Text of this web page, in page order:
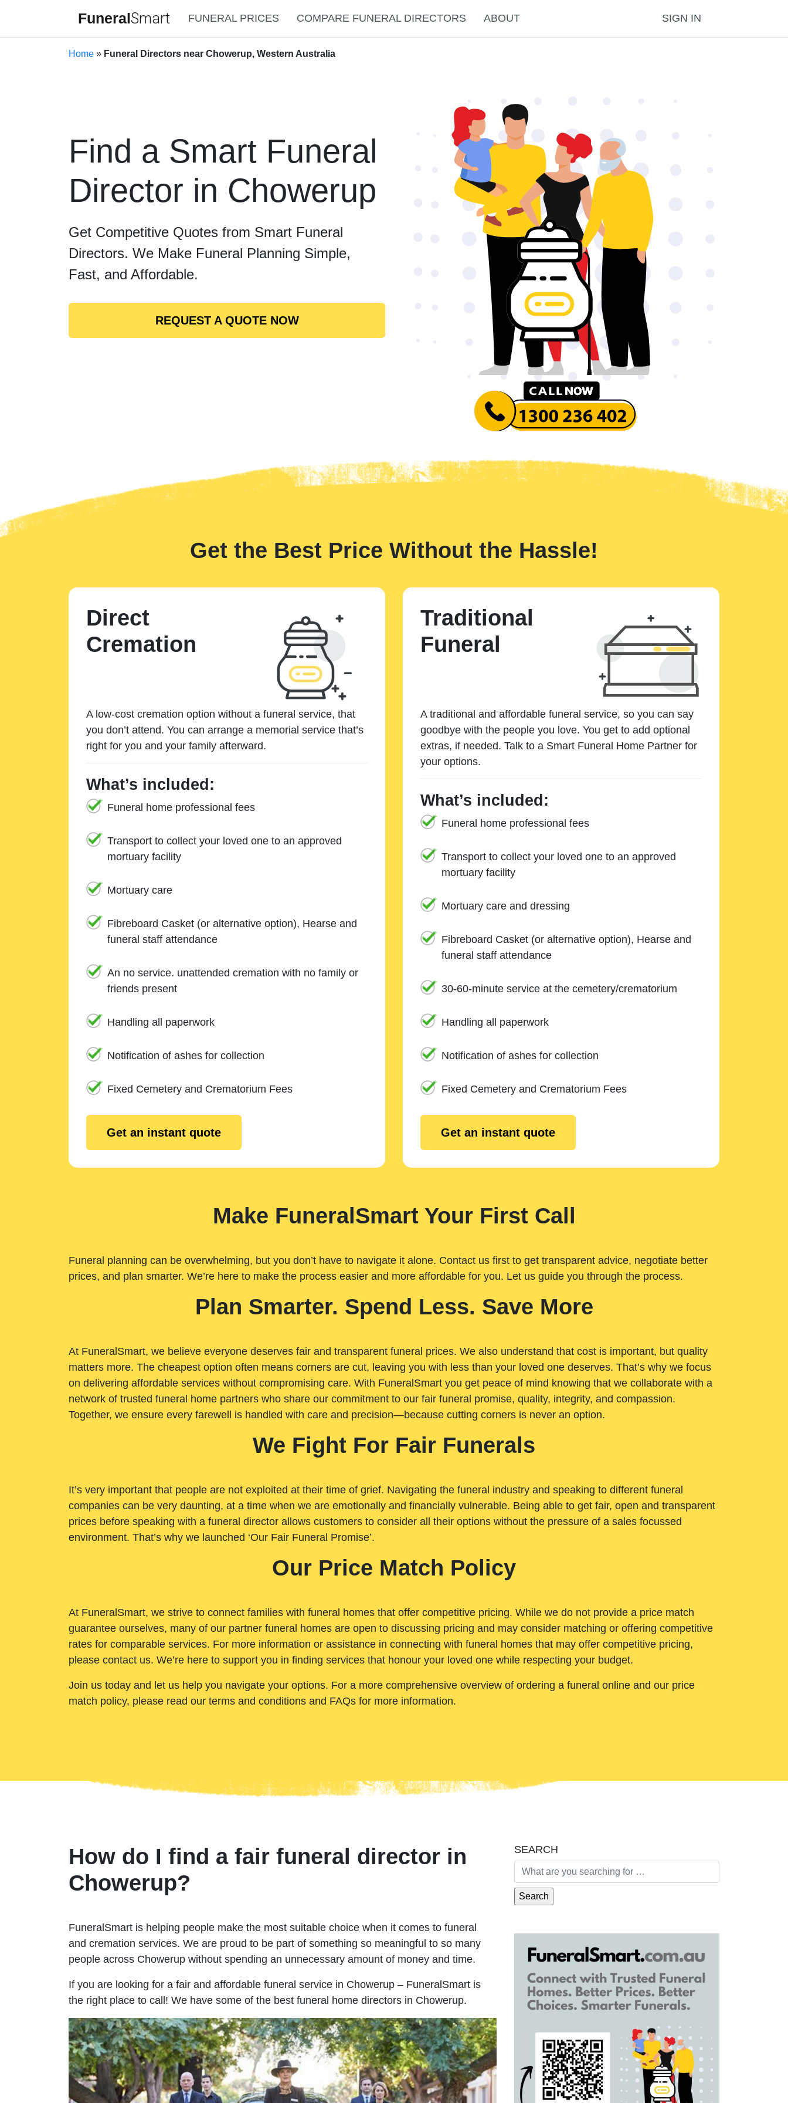
FuneralSmart FUNERAL PRICES COMPARE FUNERAL DIRECTORS ABOUT SIGN IN
Home » Funeral Directors near Chowerup, Western Australia
Find a Smart Funeral
Director in Chowerup
Get Competitive Quotes from Smart Funeral
Directors. We Make Funeral Planning Simple,
Fast, and Affordable.
REQUEST A QUOTE NOW
Get the Best Price Without the Hassle!
Direct
Cremation
A low-cost cremation option without a funeral service, that
you don’t attend. You can arrange a memorial service that’s
right for you and your family afterward.
What’s included:
Funeral home professional fees
Transport to collect your loved one to an approved
mortuary facility
Mortuary care
Fibreboard Casket (or alternative option), Hearse and
funeral staff attendance
An no service. unattended cremation with no family or
friends present
Handling all paperwork
Notification of ashes for collection
Fixed Cemetery and Crematorium Fees
Get an instant quote
Traditional
Funeral
A traditional and affordable funeral service, so you can say
goodbye with the people you love. You get to add optional
extras, if needed. Talk to a Smart Funeral Home Partner for
your options.
What’s included:
Funeral home professional fees
Transport to collect your loved one to an approved
mortuary facility
Mortuary care and dressing
Fibreboard Casket (or alternative option), Hearse and
funeral staff attendance
30-60-minute service at the cemetery/crematorium
Handling all paperwork
Notification of ashes for collection
Fixed Cemetery and Crematorium Fees
Get an instant quote
Make FuneralSmart Your First Call
Funeral planning can be overwhelming, but you don’t have to navigate it alone. Contact us first to get transparent advice, negotiate better
prices, and plan smarter. We’re here to make the process easier and more affordable for you. Let us guide you through the process.
Plan Smarter. Spend Less. Save More
At FuneralSmart, we believe everyone deserves fair and transparent funeral prices. We also understand that cost is important, but quality
matters more. The cheapest option often means corners are cut, leaving you with less than your loved one deserves. That’s why we focus
on delivering affordable services without compromising care. With FuneralSmart you get peace of mind knowing that we collaborate with a
network of trusted funeral home partners who share our commitment to our fair funeral promise, quality, integrity, and compassion.
Together, we ensure every farewell is handled with care and precision—because cutting corners is never an option.
We Fight For Fair Funerals
It’s very important that people are not exploited at their time of grief. Navigating the funeral industry and speaking to different funeral
companies can be very daunting, at a time when we are emotionally and financially vulnerable. Being able to get fair, open and transparent
prices before speaking with a funeral director allows customers to consider all their options without the pressure of a sales focussed
environment. That’s why we launched ‘Our Fair Funeral Promise’.
Our Price Match Policy
At FuneralSmart, we strive to connect families with funeral homes that offer competitive pricing. While we do not provide a price match
guarantee ourselves, many of our partner funeral homes are open to discussing pricing and may consider matching or offering competitive
rates for comparable services. For more information or assistance in connecting with funeral homes that may offer competitive pricing,
please contact us. We’re here to support you in finding services that honour your loved one while respecting your budget.
Join us today and let us help you navigate your options. For a more comprehensive overview of ordering a funeral online and our price
match policy, please read our terms and conditions and FAQs for more information.
How do I find a fair funeral director in
Chowerup?
FuneralSmart is helping people make the most suitable choice when it comes to funeral
and cremation services. We are proud to be part of something so meaningful to so many
people across Chowerup without spending an unnecessary amount of money and time.
If you are looking for a fair and affordable funeral service in Chowerup – FuneralSmart is
the right place to call! We have some of the best funeral home directors in Chowerup.
SEARCH